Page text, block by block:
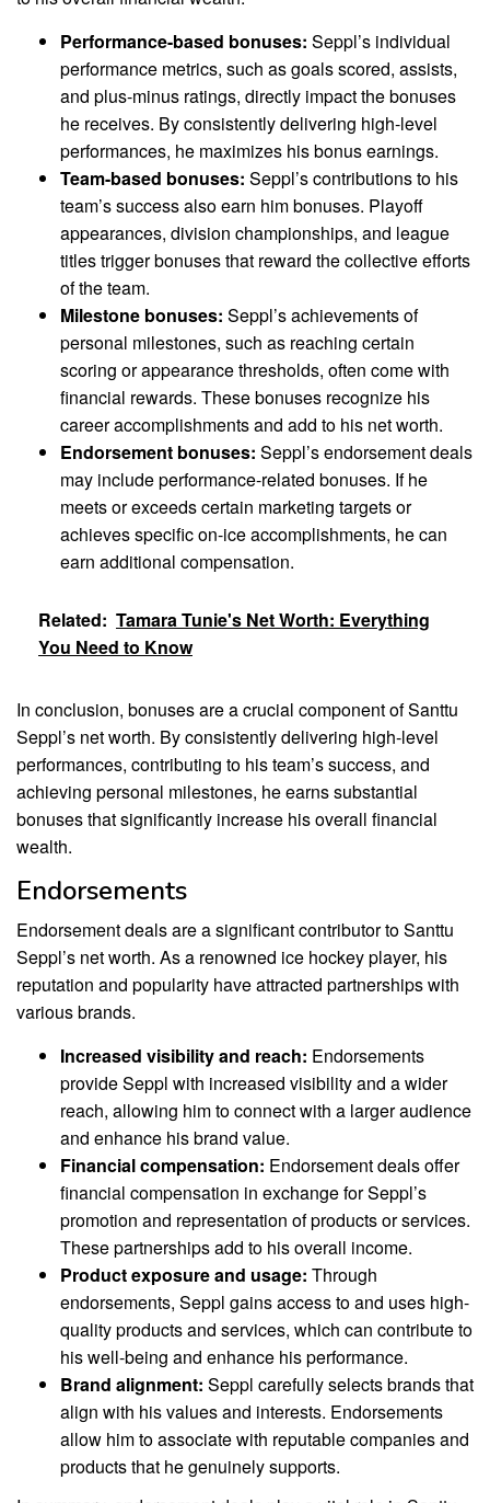
Performance-based bonuses: Seppl’s individual
performance metrics, such as goals scored, assists,
and plus-minus ratings, directly impact the bonuses
he receives. By consistently delivering high-level
performances, he maximizes his bonus earnings.
Team-based bonuses: Seppl’s contributions to his
team’s success also earn him bonuses. Playoff
appearances, division championships, and league
titles trigger bonuses that reward the collective efforts
of the team.
Milestone bonuses: Seppl’s achievements of
personal milestones, such as reaching certain
scoring or appearance thresholds, often come with
financial rewards. These bonuses recognize his
career accomplishments and add to his net worth.
Endorsement bonuses: Seppl’s endorsement deals
may include performance-related bonuses. If he
meets or exceeds certain marketing targets or
achieves specific on-ice accomplishments, he can
earn additional compensation.
Related: Tamara Tunie's Net Worth: Everything
You Need to Know
In conclusion, bonuses are a crucial component of Santtu
Seppl’s net worth. By consistently delivering high-level
performances, contributing to his team’s success, and
achieving personal milestones, he earns substantial
bonuses that significantly increase his overall financial
wealth.
Endorsements
Endorsement deals are a significant contributor to Santtu
Seppl’s net worth. As a renowned ice hockey player, his
reputation and popularity have attracted partnerships with
various brands.
Increased visibility and reach: Endorsements
provide Seppl with increased visibility and a wider
reach, allowing him to connect with a larger audience
and enhance his brand value.
Financial compensation: Endorsement deals offer
financial compensation in exchange for Seppl’s
promotion and representation of products or services.
These partnerships add to his overall income.
Product exposure and usage: Through
endorsements, Seppl gains access to and uses high-
quality products and services, which can contribute to
his well-being and enhance his performance.
Brand alignment: Seppl carefully selects brands that
align with his values and interests. Endorsements
allow him to associate with reputable companies and
products that he genuinely supports.